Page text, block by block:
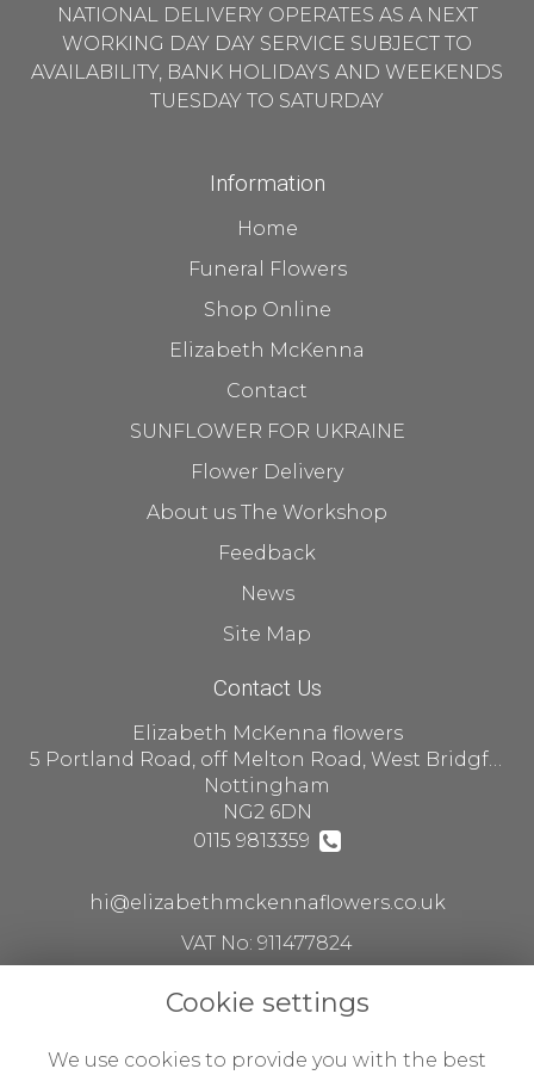
NATIONAL DELIVERY OPERATES AS A NEXT
WORKING DAY DAY SERVICE SUBJECT TO
AVAILABILITY, BANK HOLIDAYS AND WEEKENDS
TUESDAY TO SATURDAY
Information
Home
Funeral Flowers
Shop Online
Elizabeth McKenna
Contact
SUNFLOWER FOR UKRAINE
Flower Delivery
About us The Workshop
Feedback
News
Site Map
Contact Us
Elizabeth McKenna flowers
5 Portland Road, off Melton Road, West Bridgford
Nottingham
NG2 6DN
0115 9813359
hi@elizabethmckennaflowers.co.uk
VAT No: 911477824
Cookie settings
We use cookies to provide you with the best